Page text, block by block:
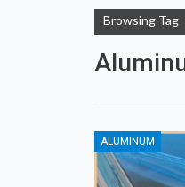
Browsing Tag
ALUMINUM